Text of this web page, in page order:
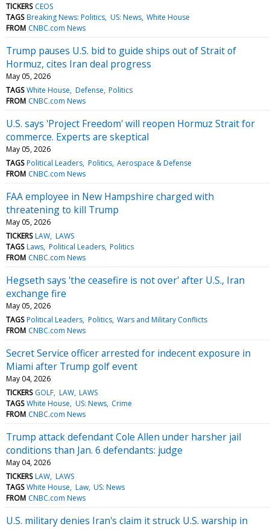
TICKERS CEOS
TAGS Breaking News: Politics US: News White House
FROM CNBC.com News
Trump pauses U.S. bid to guide ships out of Strait of
Hormuz, cites Iran deal progress
May 05, 2026
TAGS White House Defense Politics
FROM CNBC.com News
U.S. says 'Project Freedom' will reopen Hormuz Strait for
commerce. Experts are skeptical
May 05, 2026
TAGS Political Leaders Politics Aerospace & Defense
FROM CNBC.com News
FAA employee in New Hampshire charged with
threatening to kill Trump
May 05, 2026
TICKERS LAW LAWS
TAGS Laws Political Leaders Politics
FROM CNBC.com News
Hegseth says 'the ceasefire is not over' after U.S., Iran
exchange fire
May 05, 2026
TAGS Political Leaders Politics Wars and Military Conflicts
FROM CNBC.com News
Secret Service officer arrested for indecent exposure in
Miami after Trump golf event
May 04, 2026
TICKERS GOLF LAW LAWS
TAGS White House US: News Crime
FROM CNBC.com News
Trump attack defendant Cole Allen under harsher jail
conditions than Jan. 6 defendants: judge
May 04, 2026
TICKERS LAW LAWS
TAGS White House Law US: News
FROM CNBC.com News
U.S. military denies Iran's claim it struck U.S. warship in